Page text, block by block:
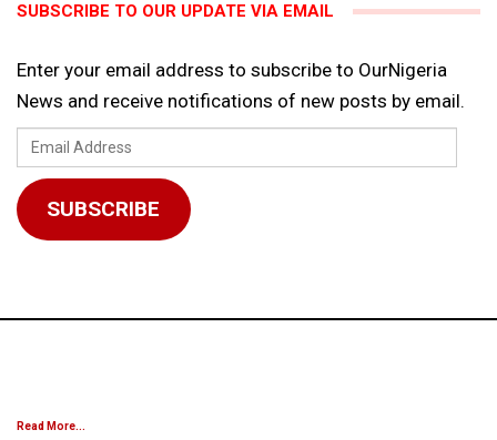
SUBSCRIBE TO OUR UPDATE VIA EMAIL
Enter your email address to subscribe to OurNigeria
News and receive notifications of new posts by email.
Email
Address
SUBSCRIBE
Read More...